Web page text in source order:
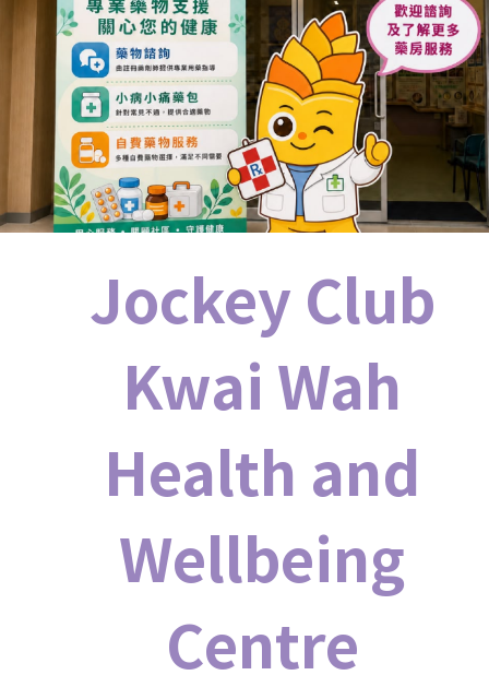
Jockey Club
Kwai Wah
Health and
Wellbeing
Centre